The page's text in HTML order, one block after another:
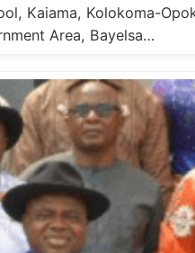
Kaiama, Kolokoma-
Area, Bayelsa…